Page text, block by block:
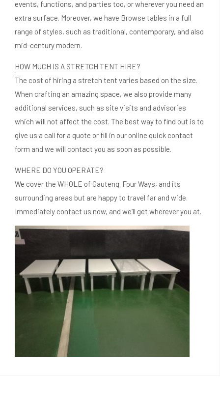
events, functions, and parties too, or wherever you need an
extra surface. Moreover, we have Browse tables in a full
range of styles, such as traditional, contemporary, and also
mid-century modern.
HOW MUCH IS A STRETCH TENT HIRE?
The cost of hiring a stretch tent varies based on the size.
When crafting an amazing space, we also provide many
additional services, such as site visits and advisories
which will not affect the cost. The best way to find out is to
give us a call for a quote or fill in our online quick contact
form and we will contact you as soon as possible.
WHERE DO YOU OPERATE?
We cover the WHOLE of Gauteng. Four Ways, and its
surrounding areas but are happy to travel far and wide.
Immediately contact us now, and we’ll get wherever you at.